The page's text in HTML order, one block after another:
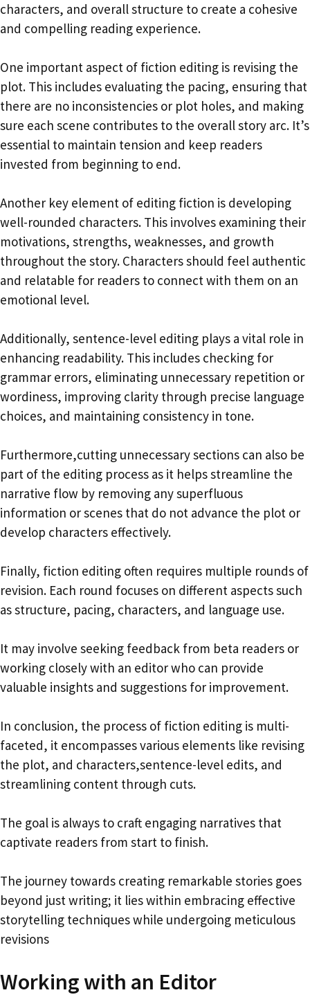
characters, and overall structure to create a cohesive
and compelling reading experience.
One important aspect of fiction editing is revising the
plot. This includes evaluating the pacing, ensuring that
there are no inconsistencies or plot holes, and making
sure each scene contributes to the overall story arc. It’s
essential to maintain tension and keep readers
invested from beginning to end.
Another key element of editing fiction is developing
well-rounded characters. This involves examining their
motivations, strengths, weaknesses, and growth
throughout the story. Characters should feel authentic
and relatable for readers to connect with them on an
emotional level.
Additionally, sentence-level editing plays a vital role in
enhancing readability. This includes checking for
grammar errors, eliminating unnecessary repetition or
wordiness, improving clarity through precise language
choices, and maintaining consistency in tone.
Furthermore,cutting unnecessary sections can also be
part of the editing process as it helps streamline the
narrative flow by removing any superfluous
information or scenes that do not advance the plot or
develop characters effectively.
Finally, fiction editing often requires multiple rounds of
revision. Each round focuses on different aspects such
as structure, pacing, characters, and language use.
It may involve seeking feedback from beta readers or
working closely with an editor who can provide
valuable insights and suggestions for improvement.
In conclusion, the process of fiction editing is multi-
faceted, it encompasses various elements like revising
the plot, and characters,sentence-level edits, and
streamlining content through cuts.
The goal is always to craft engaging narratives that
captivate readers from start to finish.
The journey towards creating remarkable stories goes
beyond just writing; it lies within embracing effective
storytelling techniques while undergoing meticulous
revisions
Working with an Editor